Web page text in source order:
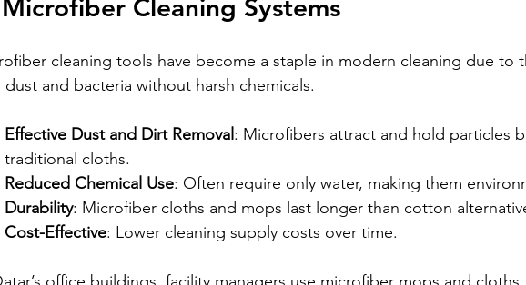
Cleaning Systems
cleaning tools have become a staple in modern cleaning due to
dust and bacteria without harsh chemicals.
Effective Dust and Dirt Removal : Microfibers attract and hold particles
traditional cloths.
Reduced Chemical Use: Often require only water, making them
Durability: Microfiber cloths and mops last longer than cotton
Cost-Effective: Lower cleaning supply costs over time.